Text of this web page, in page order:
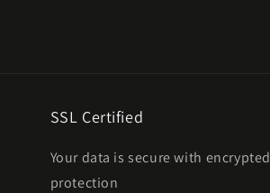
SSL Certified
Your data is secure with encrypted
protection